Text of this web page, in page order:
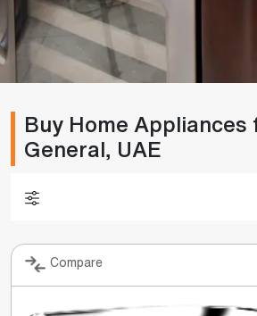
Buy Home Appliances
General, UAE
Compare